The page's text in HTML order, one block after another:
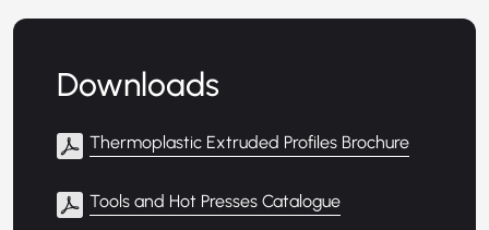
Downloads
Thermoplastic Extruded Profiles Brochure
Tools and Hot Presses Catalogue